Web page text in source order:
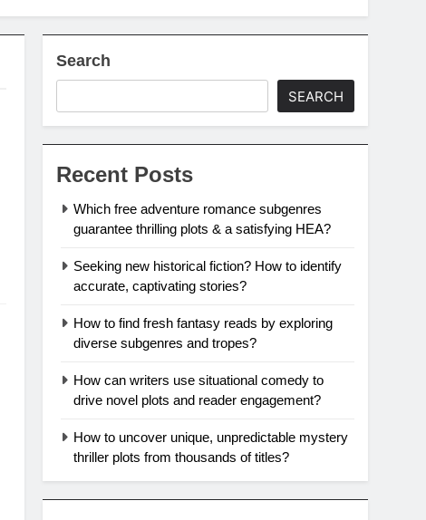
Search
SEARCH
Recent Posts
Which free adventure romance subgenres
guarantee thrilling plots & a satisfying HEA?
Seeking new historical fiction? How to identify
accurate, captivating stories?
How to find fresh fantasy reads by exploring
diverse subgenres and tropes?
How can writers use situational comedy to
drive novel plots and reader engagement?
How to uncover unique, unpredictable mystery
thriller plots from thousands of titles?